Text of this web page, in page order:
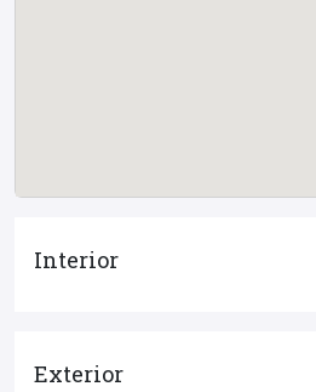
Interior
Exterior